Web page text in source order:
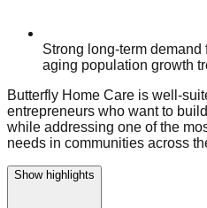
Strong long-term
aging population growth
Butterfly Home Care is well-
entrepreneurs who want to
while addressing one of the
needs in communities across
Show highlights